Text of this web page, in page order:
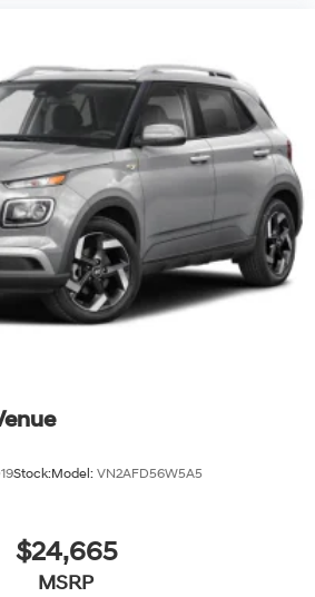
Stock:Model: VN2AFD56W5A5
$24,665
MSRP